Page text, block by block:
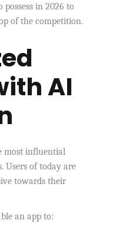
possess in 2026 to
of the competition.
AI
most influential
Users of today are
towards their
an app to: